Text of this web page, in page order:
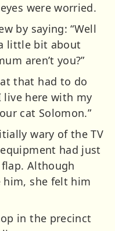
were worried.
by saying: “Well
little bit about
aren’t you?”
that had to do
live here with my
cat Solomon.”
wary of the TV
had just
Although
him, she felt him
in the precinct